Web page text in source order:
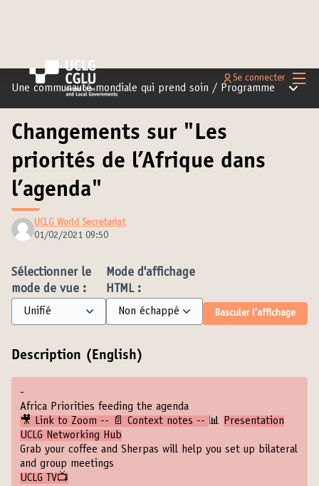
Se connecter
Une communauté mondiale qui prend soin / Programme Menu
Changements sur "Les
priorités de l’Afrique dans
l’agenda"
UCLG World Secretariat
01/02/2021 09:50
Sélectionner le
mode de vue :
Mode d'affichage
HTML :
Basculer l’affichage
Description (English)
-
Africa Priorities feeding the agenda
🎥 Link to Zoom -- 📄 Context notes -- 📊 Presentation
UCLG Networking Hub
Grab your coffee and Sherpas will help you set up bilateral
and group meetings
UCLG TV📺